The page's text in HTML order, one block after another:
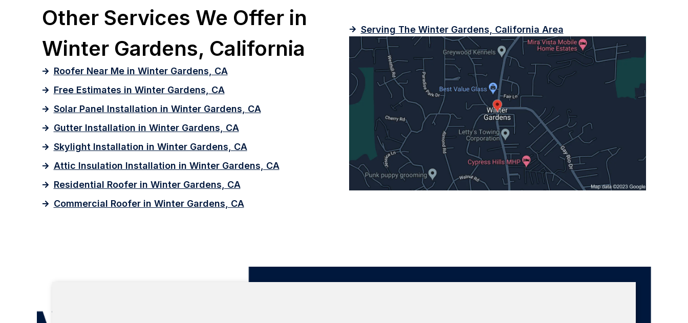
Other Services We Offer in
Winter Gardens, California
Roofer Near Me in Winter Gardens, CA
Free Estimates in Winter Gardens, CA
Solar Panel Installation in Winter Gardens, CA
Gutter Installation in Winter Gardens, CA
Skylight Installation in Winter Gardens, CA
Attic Insulation Installation in Winter Gardens, CA
Residential Roofer in Winter Gardens, CA
Commercial Roofer in Winter Gardens, CA
Serving The Winter Gardens, California Area